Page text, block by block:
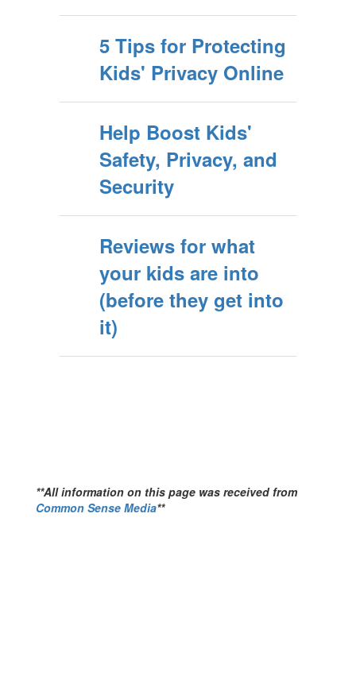
5 Tips for Protecting
Kids' Privacy Online
Help Boost Kids'
Safety, Privacy, and
Security
Reviews for what
your kids are into
(before they get into
it)
**All information on this page was received from
Common Sense Media**